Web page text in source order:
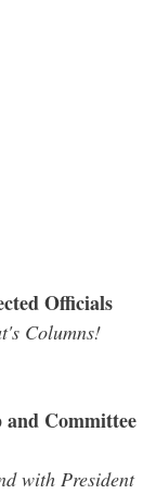
Officials
Columns!
and Committee
with President